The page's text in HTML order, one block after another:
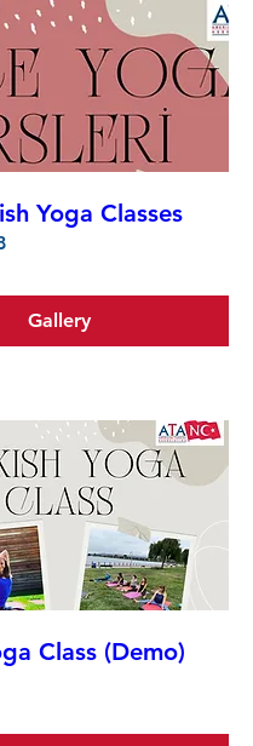
Yoga Classes
Gallery
Class (Demo)